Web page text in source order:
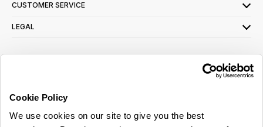
Cookie Policy
We use cookies on our site to give you the best
CUSTOMER SERVICE
LEGAL
read ourprivacy policy here